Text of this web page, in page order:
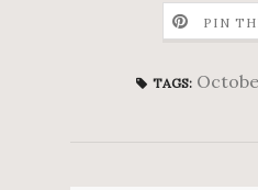
PIN
TAGS: